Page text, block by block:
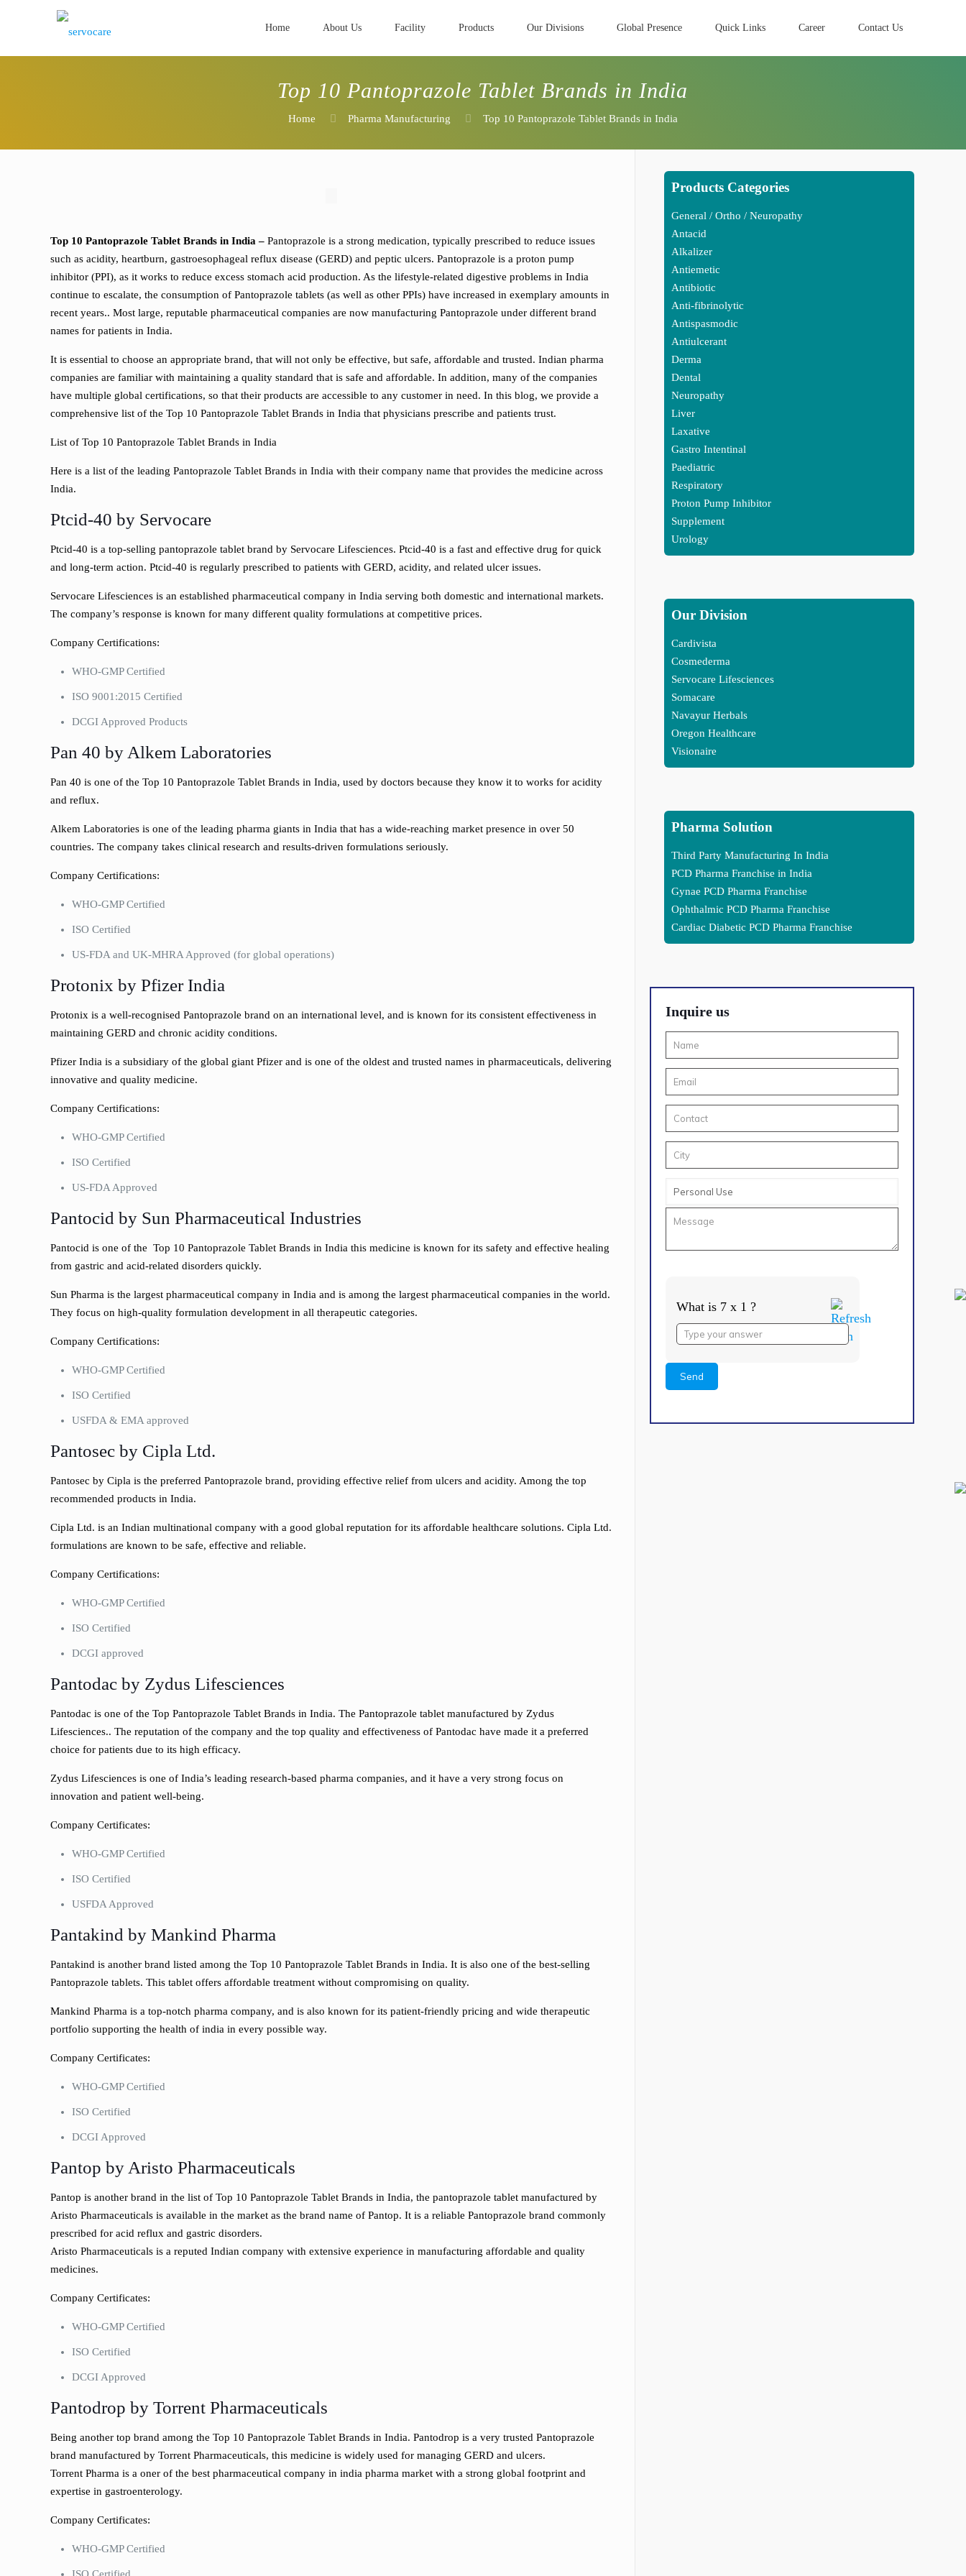
Home About Us Facility Products Our Divisions Global Presence Quick Links Career Contact Us
Top 10 Pantoprazole Tablet Brands in India
Home Pharma Manufacturing Top 10 Pantoprazole Tablet Brands in India
Top 10 Pantoprazole Tablet Brands in India – Pantoprazole is a strong medication, typically prescribed to reduce issues
such as acidity, heartburn, gastroesophageal reflux disease (GERD) and peptic ulcers. Pantoprazole is a proton pump
inhibitor (PPI), as it works to reduce excess stomach acid production. As the lifestyle-related digestive problems in India
continue to escalate, the consumption of Pantoprazole tablets (as well as other PPIs) have increased in exemplary amounts in
recent years.. Most large, reputable pharmaceutical companies are now manufacturing Pantoprazole under different brand
names for patients in India.
It is essential to choose an appropriate brand, that will not only be effective, but safe, affordable and trusted. Indian pharma
companies are familiar with maintaining a quality standard that is safe and affordable. In addition, many of the companies
have multiple global certifications, so that their products are accessible to any customer in need. In this blog, we provide a
comprehensive list of the Top 10 Pantoprazole Tablet Brands in India that physicians prescribe and patients trust.
List of Top 10 Pantoprazole Tablet Brands in India
Here is a list of the leading Pantoprazole Tablet Brands in India with their company name that provides the medicine across
India.
Ptcid-40 by Servocare
Ptcid-40 is a top-selling pantoprazole tablet brand by Servocare Lifesciences. Ptcid-40 is a fast and effective drug for quick
and long-term action. Ptcid-40 is regularly prescribed to patients with GERD, acidity, and related ulcer issues.
Servocare Lifesciences is an established pharmaceutical company in India serving both domestic and international markets.
The company’s response is known for many different quality formulations at competitive prices.
Company Certifications:
WHO-GMP Certified
ISO 9001:2015 Certified
DCGI Approved Products
Pan 40 by Alkem Laboratories
Pan 40 is one of the Top 10 Pantoprazole Tablet Brands in India, used by doctors because they know it to works for acidity
and reflux.
Alkem Laboratories is one of the leading pharma giants in India that has a wide-reaching market presence in over 50
countries. The company takes clinical research and results-driven formulations seriously.
Company Certifications:
WHO-GMP Certified
ISO Certified
US-FDA and UK-MHRA Approved (for global operations)
Protonix by Pfizer India
Protonix is a well-recognised Pantoprazole brand on an international level, and is known for its consistent effectiveness in
maintaining GERD and chronic acidity conditions.
Pfizer India is a subsidiary of the global giant Pfizer and is one of the oldest and trusted names in pharmaceuticals, delivering
innovative and quality medicine.
Company Certifications:
WHO-GMP Certified
ISO Certified
US-FDA Approved
Pantocid by Sun Pharmaceutical Industries
Pantocid is one of the Top 10 Pantoprazole Tablet Brands in India this medicine is known for its safety and effective healing
from gastric and acid-related disorders quickly.
Sun Pharma is the largest pharmaceutical company in India and is among the largest pharmaceutical companies in the world.
They focus on high-quality formulation development in all therapeutic categories.
Company Certifications:
WHO-GMP Certified
ISO Certified
USFDA & EMA approved
Pantosec by Cipla Ltd.
Pantosec by Cipla is the preferred Pantoprazole brand, providing effective relief from ulcers and acidity. Among the top
recommended products in India.
Cipla Ltd. is an Indian multinational company with a good global reputation for its affordable healthcare solutions. Cipla Ltd.
formulations are known to be safe, effective and reliable.
Company Certifications:
WHO-GMP Certified
ISO Certified
DCGI approved
Pantodac by Zydus Lifesciences
Pantodac is one of the Top Pantoprazole Tablet Brands in India. The Pantoprazole tablet manufactured by Zydus
Lifesciences.. The reputation of the company and the top quality and effectiveness of Pantodac have made it a preferred
choice for patients due to its high efficacy.
Zydus Lifesciences is one of India’s leading research-based pharma companies, and it have a very strong focus on
innovation and patient well-being.
Company Certificates:
WHO-GMP Certified
ISO Certified
USFDA Approved
Pantakind by Mankind Pharma
Pantakind is another brand listed among the Top 10 Pantoprazole Tablet Brands in India. It is also one of the best-selling
Pantoprazole tablets. This tablet offers affordable treatment without compromising on quality.
Mankind Pharma is a top-notch pharma company, and is also known for its patient-friendly pricing and wide therapeutic
portfolio supporting the health of india in every possible way.
Company Certificates:
WHO-GMP Certified
ISO Certified
DCGI Approved
Pantop by Aristo Pharmaceuticals
Pantop is another brand in the list of Top 10 Pantoprazole Tablet Brands in India, the pantoprazole tablet manufactured by
Aristo Pharmaceuticals is available in the market as the brand name of Pantop. It is a reliable Pantoprazole brand commonly
prescribed for acid reflux and gastric disorders.
Aristo Pharmaceuticals is a reputed Indian company with extensive experience in manufacturing affordable and quality
medicines.
Company Certificates:
WHO-GMP Certified
ISO Certified
DCGI Approved
Pantodrop by Torrent Pharmaceuticals
Being another top brand among the Top 10 Pantoprazole Tablet Brands in India. Pantodrop is a very trusted Pantoprazole
brand manufactured by Torrent Pharmaceuticals, this medicine is widely used for managing GERD and ulcers.
Torrent Pharma is a oner of the best pharmaceutical company in india pharma market with a strong global footprint and
expertise in gastroenterology.
Company Certificates:
WHO-GMP Certified
Products Categories
General / Ortho / Neuropathy
Antacid
Alkalizer
Antiemetic
Antibiotic
Anti-fibrinolytic
Antispasmodic
Antiulcerant
Derma
Dental
Neuropathy
Liver
Laxative
Gastro Intentinal
Paediatric
Respiratory
Proton Pump Inhibitor
Supplement
Urology
Our Division
Cardivista
Cosmederma
Servocare Lifesciences
Somacare
Navayur Herbals
Oregon Healthcare
Visionaire
Pharma Solution
Third Party Manufacturing In India
PCD Pharma Franchise in India
Gynae PCD Pharma Franchise
Ophthalmic PCD Pharma Franchise
Cardiac Diabetic PCD Pharma Franchise
Inquire us
What is 7 x 1 ?
Answer